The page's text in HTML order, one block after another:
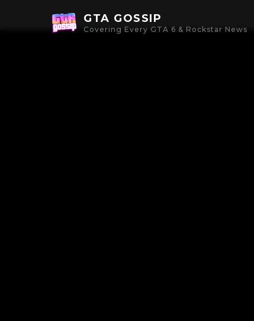
GTA GOSSIP
Covering Every GTA 6 & Rockstar News